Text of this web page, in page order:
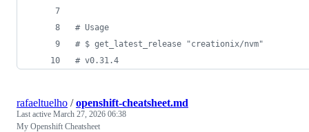
# Usage
# $ get_latest_release "creationix/nvm"
# v0.31.4
rafaeltuelho /openshift-cheatsheet.md
Last active March 27, 2026 06:38
My Openshift Cheatsheet